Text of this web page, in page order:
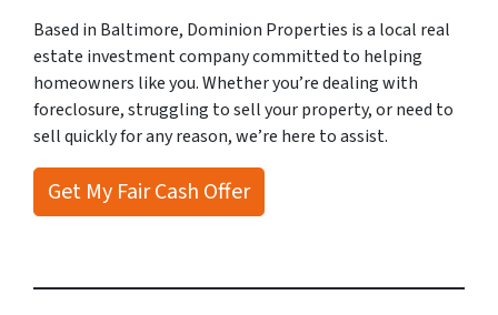
Based in Baltimore, Dominion Properties is a local real
estate investment company committed to helping
homeowners like you. Whether you’re dealing with
foreclosure, struggling to sell your property, or need to
sell quickly for any reason, we’re here to assist.
Get My Fair Cash Offer